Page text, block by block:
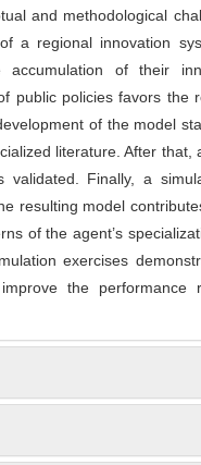
and methodological
a regional innovation
of their
public policies favors the
of the model
literature. After that,
validated. Finally, a
resulting model
of the agent’s
exercises
the performance